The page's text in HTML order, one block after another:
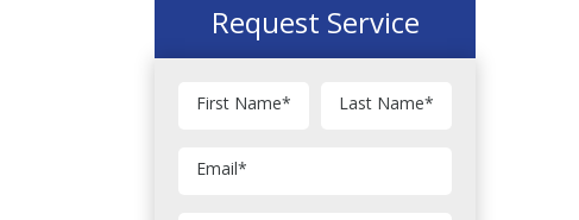
Request Service
First Name* Last Name*
Email*